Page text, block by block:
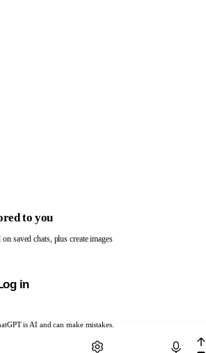
is AI and can make mistakes.
to you
saved chats, plus create images
in